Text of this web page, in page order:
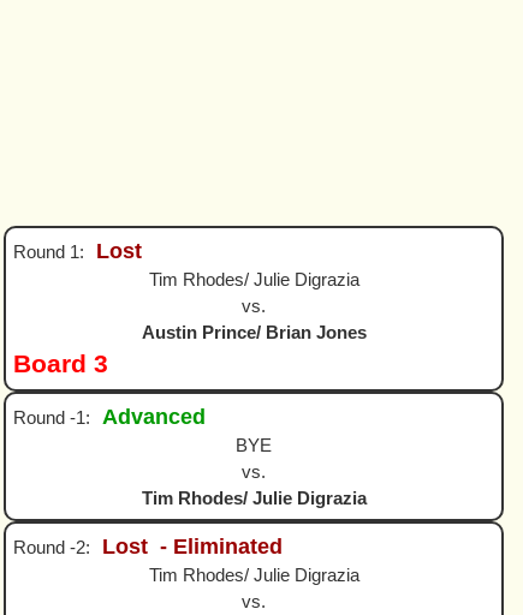
Round 1: Lost
Tim Rhodes/ Julie Digrazia
vs.
Austin Prince/ Brian Jones
Board 3
Round -1: Advanced
BYE
vs.
Tim Rhodes/ Julie Digrazia
Round -2: Lost - Eliminated
Tim Rhodes/ Julie Digrazia
vs.